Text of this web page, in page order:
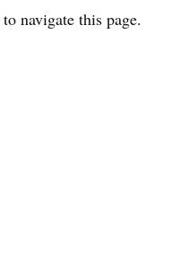
to navigate this page.